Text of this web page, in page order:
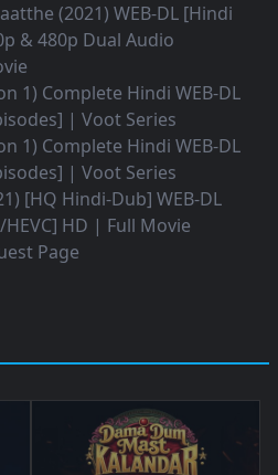
(2021) WEB-DL [Hindi
& 480p Dual Audio
1) Complete Hindi WEB-DL
| Voot Series
1) Complete Hindi WEB-DL
| Voot Series
[HQ Hindi-Dub] WEB-DL
HD | Full Movie
Page